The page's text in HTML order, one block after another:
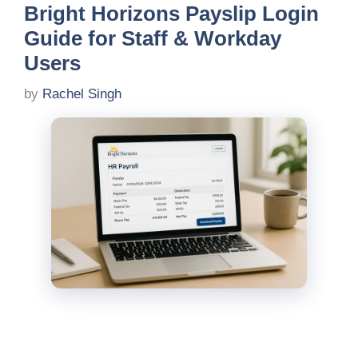
Bright Horizons Payslip Login
Guide for Staff & Workday
Users
by Rachel Singh